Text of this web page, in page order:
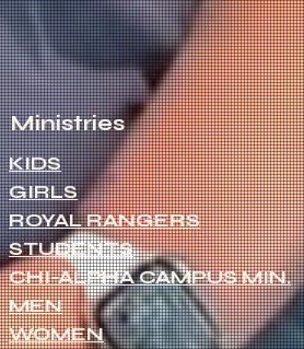
Ministries
KIDS
GIRLS
ROYAL RANGERS
STUDENTS
CHI-ALPHA CAMPUS MIN.
MEN
WOMEN